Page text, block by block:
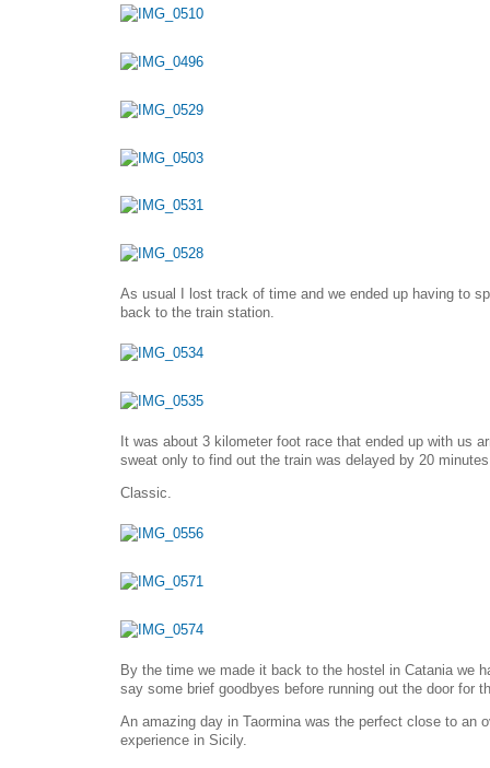
As usual I lost track of time and we ended up having to
back to the train station.
It was about 3 kilometer foot race that ended up with us
sweat only to find out the train was delayed by 20
Classic.
By the time we made it back to the hostel in Catania we
say some brief goodbyes before running out the door for
An amazing day in Taormina was the perfect close to an
experience in Sicily.